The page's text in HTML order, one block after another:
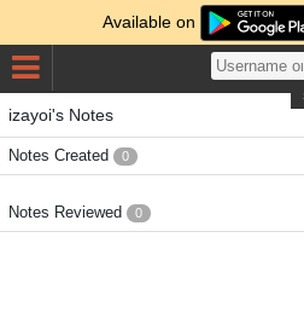
Available on
izayoi's Notes
Notes Created 0
Notes Reviewed 0